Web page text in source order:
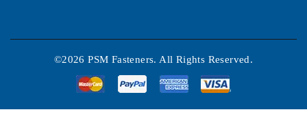
©2026 PSM Fasteners. All Rights Reserved.